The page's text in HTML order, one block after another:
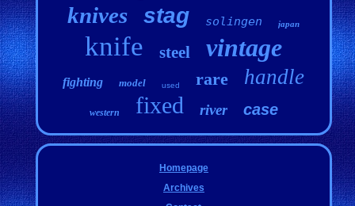
knives stag solingen japan
knife steel vintage
fighting model used rare handle
western fixed river case
Homepage
Archives